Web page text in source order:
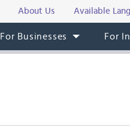
About Us Available
For Businesses For